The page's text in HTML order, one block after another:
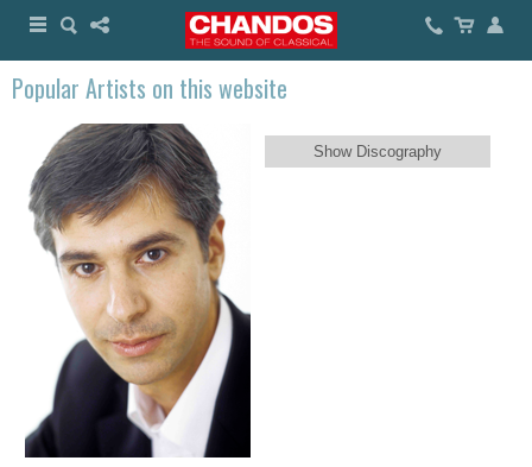
Popular Artists on this website
Show Discography